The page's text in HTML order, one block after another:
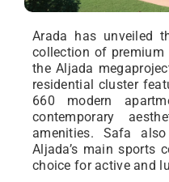
Arada has unveiled
collection of
the Aljada
residential cluster
660 modern
contemporary
amenities. Safa
Aljada’s main sports
choice for active and